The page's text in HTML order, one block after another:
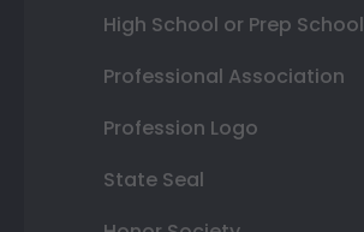
High School or Prep School
Professional Association
Profession Logo
State Seal